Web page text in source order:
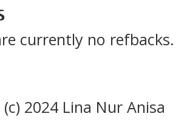
currently no refbacks.
2024 Lina Nur Anisa